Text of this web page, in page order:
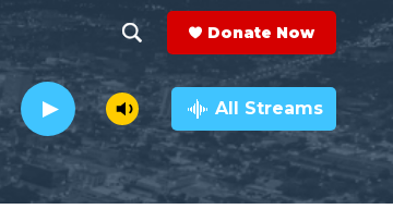
h
o
w
e
a
r
c
h
Q
Donate Now
All Streams